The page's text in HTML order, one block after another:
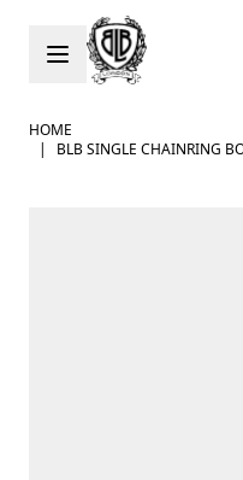
Skip to Content
HOME
|
BLB SINGLE CHAINRING